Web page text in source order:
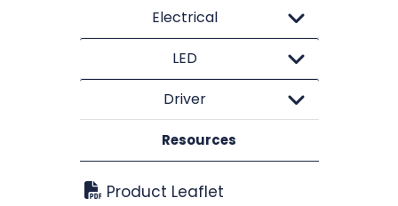
Electrical
LED
Driver
Resources
Product Leaflet